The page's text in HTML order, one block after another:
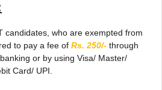
candidates, who are exempted from
to pay a fee of Rs. 250/- through
or by using Visa/ Master/
Card/ UPI.